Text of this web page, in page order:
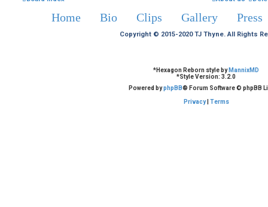
Home Bio Clips Gallery Press
Copyright © 2015-2020 TJ Thyne. All Rights
*Hexagon Reborn style by MannixMD
*Style Version: 3.2.0
Powered byphpBB® Forum Software © phpBB
Privacy Terms